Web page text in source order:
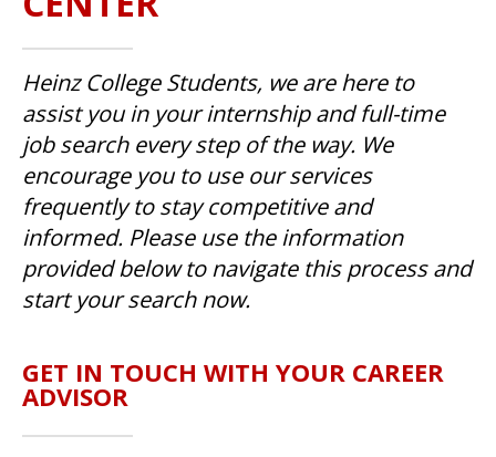
Heinz College Students, we are here to
assist you in your internship and full-time
job search every step of the way. We
encourage you to use our services
frequently to stay competitive and
informed. Please use the information
provided below to navigate this process and
start your search now.
GET IN TOUCH WITH YOUR CAREER
ADVISOR